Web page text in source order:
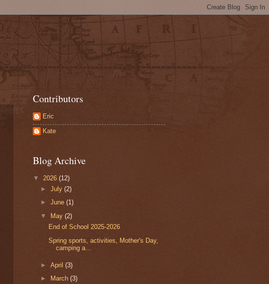
Contributors
Eric
Kate
Blog Archive
▼ 2026 (12)
►July(2)
►June(1)
▼ May(2)
End of School 2025-2026
Spring sports, activities, Mother's Day,
camping a...
►April(3)
►
March(3)